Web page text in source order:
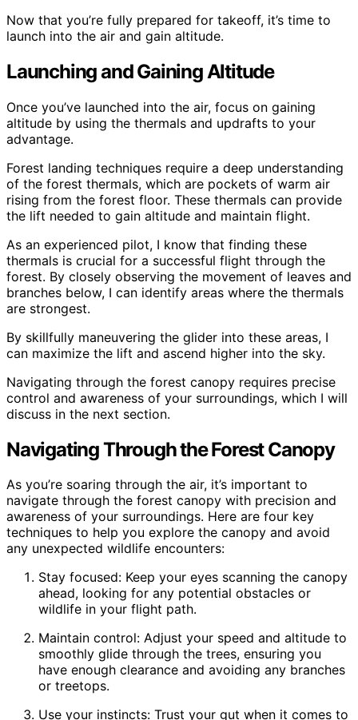
Now that you’re fully prepared for takeoff, it’s time to
launch into the air and gain altitude.
Launching and Gaining Altitude
Once you’ve launched into the air, focus on gaining
altitude by using the thermals and updrafts to your
advantage.
Forest landing techniques require a deep understanding
of the forest thermals, which are pockets of warm air
rising from the forest floor. These thermals can provide
the lift needed to gain altitude and maintain flight.
As an experienced pilot, I know that finding these
thermals is crucial for a successful flight through the
forest. By closely observing the movement of leaves and
branches below, I can identify areas where the thermals
are strongest.
By skillfully maneuvering the glider into these areas, I
can maximize the lift and ascend higher into the sky.
Navigating through the forest canopy requires precise
control and awareness of your surroundings, which I will
discuss in the next section.
Navigating Through the Forest Canopy
As you’re soaring through the air, it’s important to
navigate through the forest canopy with precision and
awareness of your surroundings. Here are four key
techniques to help you explore the canopy and avoid
any unexpected wildlife encounters:
Stay focused: Keep your eyes scanning the canopy
ahead, looking for any potential obstacles or
wildlife in your flight path.
Maintain control: Adjust your speed and altitude to
smoothly glide through the trees, ensuring you
have enough clearance and avoiding any branches
or treetops.
Use your instincts: Trust your gut when it comes to